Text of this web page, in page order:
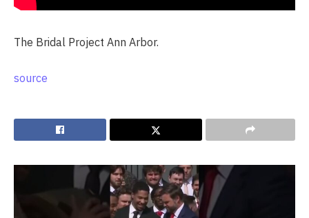
The Bridal Project Ann Arbor.
source